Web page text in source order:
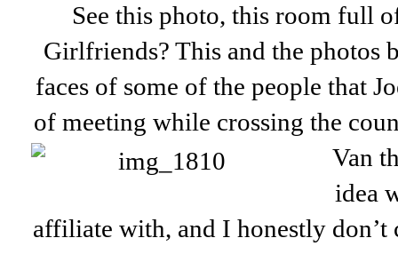
See this photo, this room full
Girlfriends? This and the photos
faces of some of the people that
of meeting while crossing the
Van
idea
affiliate with, and I honestly don’t